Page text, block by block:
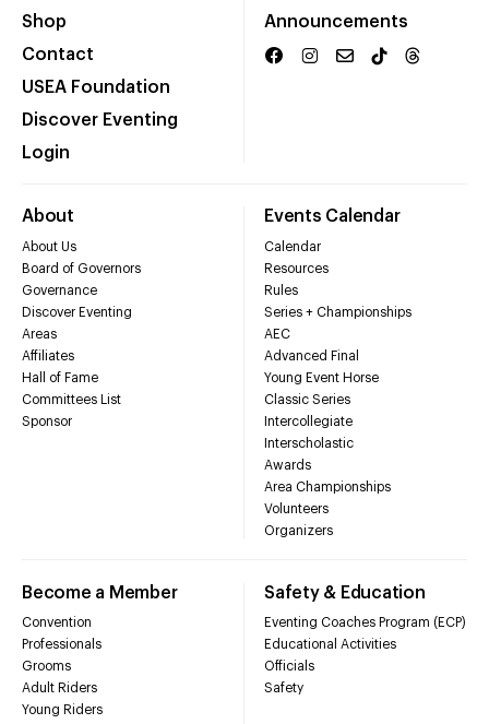
Shop
Contact
USEA Foundation
Discover Eventing
Login
Announcements
About
About Us
Board of Governors
Governance
Discover Eventing
Areas
Affiliates
Hall of Fame
Committees List
Sponsor
Events Calendar
Calendar
Resources
Rules
Series + Championships
AEC
Advanced Final
Young Event Horse
Classic Series
Intercollegiate
Interscholastic
Awards
Area Championships
Volunteers
Organizers
Become a Member
Convention
Professionals
Grooms
Adult Riders
Young Riders
Safety & Education
Eventing Coaches Program (ECP)
Educational Activities
Officials
Safety